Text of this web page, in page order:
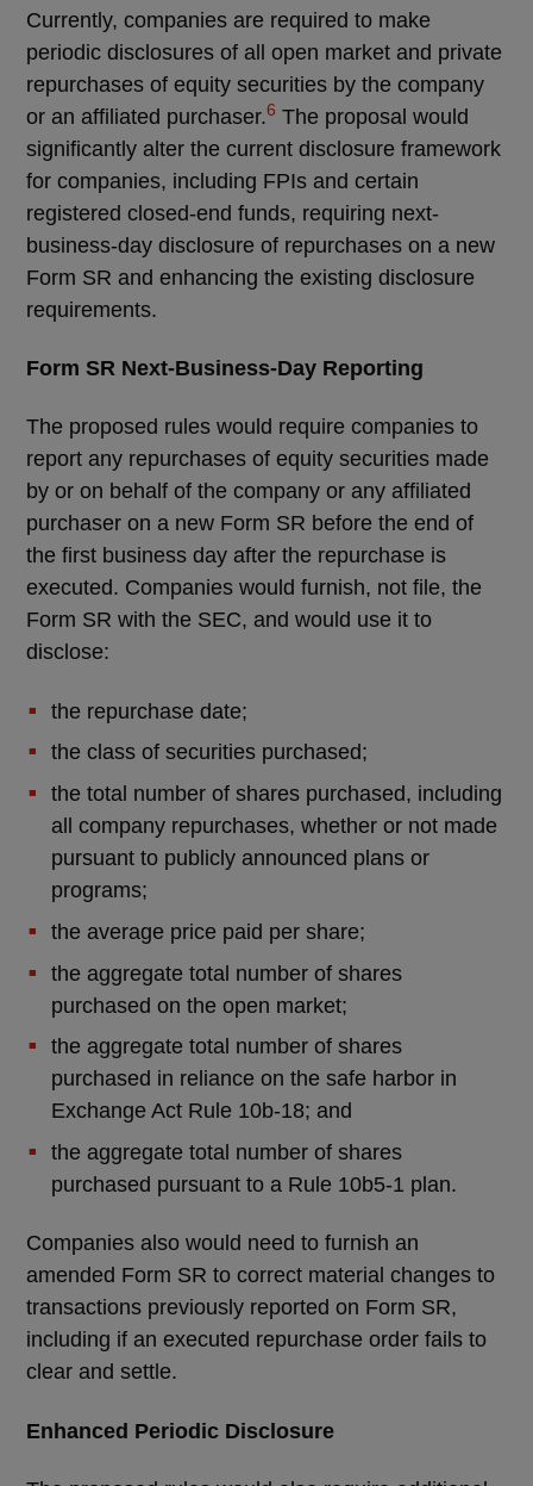
Currently, companies are required to make
periodic disclosures of all open market and private
repurchases of equity securities by the company
or an affiliated purchaser.6 The proposal would
significantly alter the current disclosure framework
for companies, including FPIs and certain
registered closed-end funds, requiring next-
business-day disclosure of repurchases on a new
Form SR and enhancing the existing disclosure
requirements.
Form SR Next-Business-Day Reporting
The proposed rules would require companies to
report any repurchases of equity securities made
by or on behalf of the company or any affiliated
purchaser on a new Form SR before the end of
the first business day after the repurchase is
executed. Companies would furnish, not file, the
Form SR with the SEC, and would use it to
disclose:
the repurchase date;
the class of securities purchased;
the total number of shares purchased, including
all company repurchases, whether or not made
pursuant to publicly announced plans or
programs;
the average price paid per share;
the aggregate total number of shares
purchased on the open market;
the aggregate total number of shares
purchased in reliance on the safe harbor in
Exchange Act Rule 10b-18; and
the aggregate total number of shares
purchased pursuant to a Rule 10b5-1 plan.
Companies also would need to furnish an
amended Form SR to correct material changes to
transactions previously reported on Form SR,
including if an executed repurchase order fails to
clear and settle.
Enhanced Periodic Disclosure